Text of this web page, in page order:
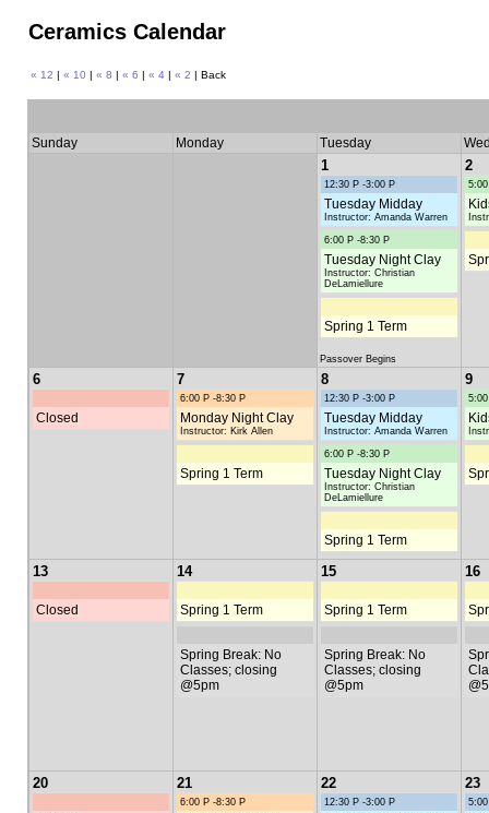
Ceramics Calendar
« 12 | « 10 | « 8 | « 6 | « 4| « 2 | Back
Sunday Monday Tuesday
1
12:30 P -3:00 P
Tuesday Midday
Instructor: Amanda Warren
6:00 P -8:30 P
Tuesday Night Clay
Instructor: Christian
DeLamiellure
Spring 1 Term
Passover Begins
2
6
Closed
7
6:00 P -8:30 P
Monday Night Clay
Instructor: Kirk Allen
Spring 1 Term
8
12:30 P -3:00 P
Tuesday Midday
Instructor: Amanda Warren
6:00 P -8:30 P
Tuesday Night Clay
Instructor: Christian
DeLamiellure
Spring 1 Term
9
13
Closed
14
Spring 1 Term
Spring Break: No
Classes; closing
@5pm
15
Spring 1 Term
Spring Break: No
Classes; closing
@5pm
16
20 21
6:00 P -8:30 P
22
12:30 P -3:00 P
23